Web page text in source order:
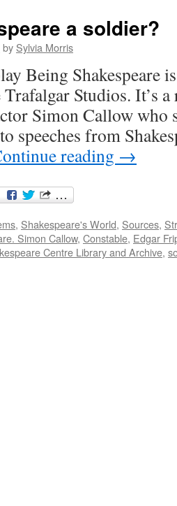
a soldier?
by Sylvia Morris
Being Shakespeare
Studios. It’s
Simon Callow who
speeches from
reading →
, Shakespeare's World, Sources,
Simon Callow, Constable, Edgar
Centre Library and Archive,